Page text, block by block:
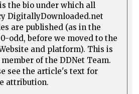
the bio under which all
DigitallyDownloaded.net
are published (as in the
odd, before we moved to the
and platform). This is
member of the DDNet Team.
see the article's text for
attribution.